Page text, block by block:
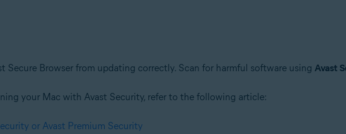
Secure Browser from updating correctly. Scan for harmful software using Avast
your Mac with Avast Security, refer to the following article:
or Avast Premium Security